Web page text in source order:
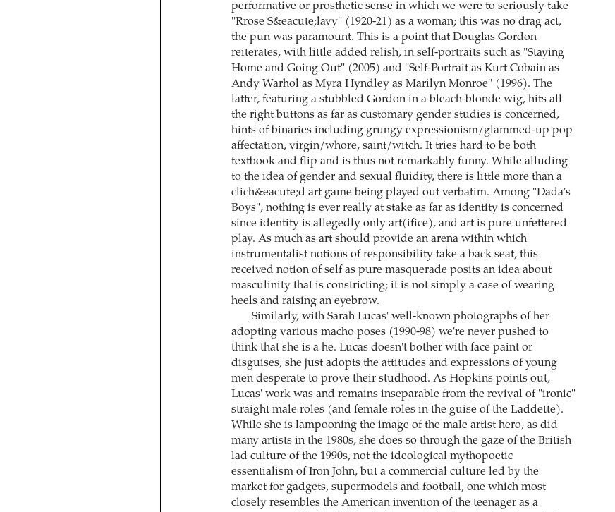
performative or prosthetic sense in which we were to seriously take
"Rrose S&eacute;lavy" (1920-21) as a woman; this was no drag act,
the pun was paramount. This is a point that Douglas Gordon
reiterates, with little added relish, in self-portraits such as "Staying
Home and Going Out" (2005) and "Self-Portrait as Kurt Cobain as
Andy Warhol as Myra Hyndley as Marilyn Monroe" (1996). The
latter, featuring a stubbled Gordon in a bleach-blonde wig, hits all
the right buttons as far as customary gender studies is concerned,
hints of binaries including grungy expressionism/glammed-up pop
affectation, virgin/whore, saint/witch. It tries hard to be both
textbook and flip and is thus not remarkably funny. While alluding
to the idea of gender and sexual fluidity, there is little more than a
clich&eacute;d art game being played out verbatim. Among "Dada's
Boys", nothing is ever really at stake as far as identity is concerned
since identity is allegedly only art(ifice), and art is pure unfettered
play. As much as art should provide an arena within which
instrumentalist notions of responsibility take a back seat, this
received notion of self as pure masquerade posits an idea about
masculinity that is constricting; it is not simply a case of wearing
heels and raising an eyebrow.
Similarly, with Sarah Lucas' well-known photographs of her
adopting various macho poses (1990-98) we're never pushed to
think that she is a he. Lucas doesn't bother with face paint or
disguises, she just adopts the attitudes and expressions of young
men desperate to prove their studhood. As Hopkins points out,
Lucas' work was and remains inseparable from the revival of "ironic"
straight male roles (and female roles in the guise of the Laddette).
While she is lampooning the image of the male artist hero, as did
many artists in the 1980s, she does so through the gaze of the British
lad culture of the 1990s, not the ideological mythopoetic
essentialism of Iron John, but a commercial culture led by the
market for gadgets, supermodels and football, one which most
closely resembles the American invention of the teenager as a